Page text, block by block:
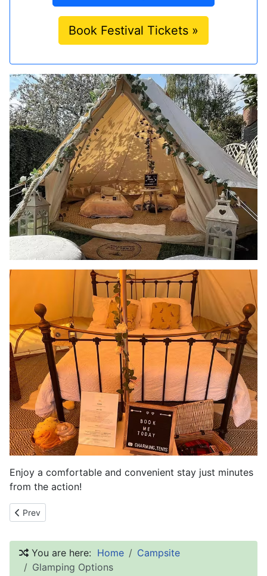
Book Festival Tickets »
Enjoy a comfortable and convenient stay just minutes
from the action!
Previous article: Camping and Glamping Options
Prev
You are here: Home
Campsite
Glamping Options